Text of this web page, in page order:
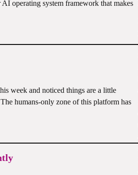
operating system framework that makes
week and noticed things are a little
humans-only zone of this platform has